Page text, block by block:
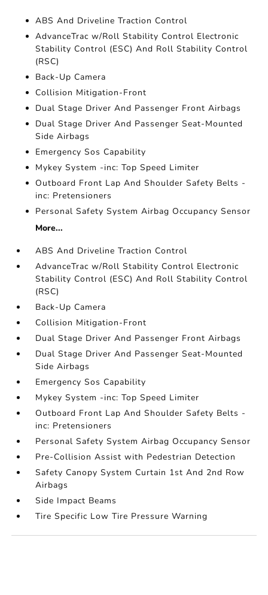
ABS And Driveline Traction Control
AdvanceTrac w/Roll Stability Control Electronic
Stability Control (ESC) And Roll Stability Control
(RSC)
Back-Up Camera
Collision Mitigation-Front
Dual Stage Driver And Passenger Front Airbags
Dual Stage Driver And Passenger Seat-Mounted
Side Airbags
Emergency Sos Capability
Mykey System -inc: Top Speed Limiter
Outboard Front Lap And Shoulder Safety Belts -
inc: Pretensioners
Personal Safety System Airbag Occupancy Sensor
More...
ABS And Driveline Traction Control
AdvanceTrac w/Roll Stability Control Electronic
Stability Control (ESC) And Roll Stability Control
(RSC)
Back-Up Camera
Collision Mitigation-Front
Dual Stage Driver And Passenger Front Airbags
Dual Stage Driver And Passenger Seat-Mounted
Side Airbags
Emergency Sos Capability
Mykey System -inc: Top Speed Limiter
Outboard Front Lap And Shoulder Safety Belts -
inc: Pretensioners
Personal Safety System Airbag Occupancy Sensor
Pre-Collision Assist with Pedestrian Detection
Safety Canopy System Curtain 1st And 2nd Row
Airbags
Side Impact Beams
Tire Specific Low Tire Pressure Warning